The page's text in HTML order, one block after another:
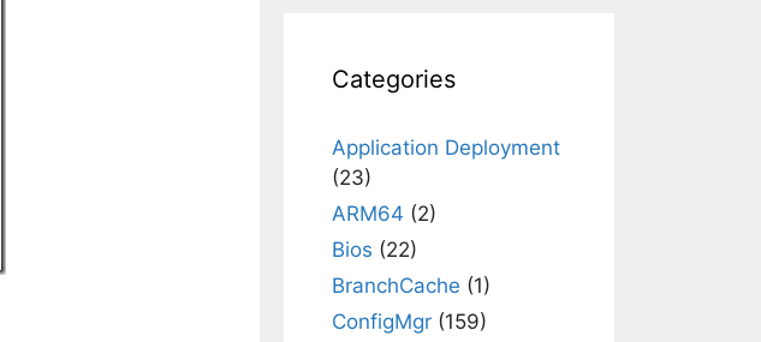
Categories
Application Deployment
(23)
ARM64 (2)
Bios (22)
BranchCache (1)
ConfigMgr (159)